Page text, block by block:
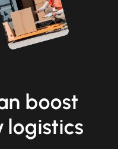
boost
logistics